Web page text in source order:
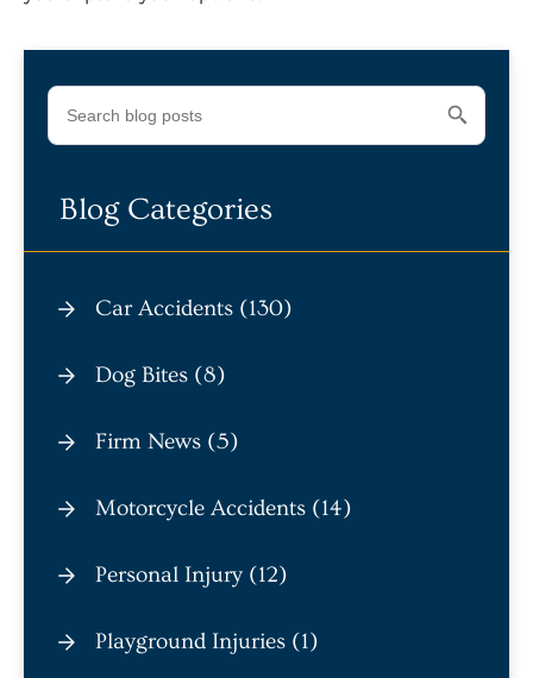
Blog Categories
Car Accidents (130)
Dog Bites (8)
Firm News (5)
Motorcycle Accidents (14)
Personal Injury (12)
Playground Injuries (1)